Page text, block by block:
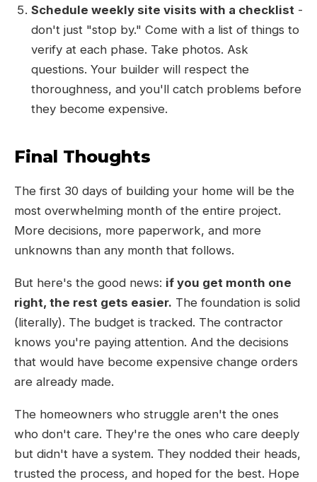
Schedule weekly site visits with a checklist -
don't just "stop by." Come with a list of things to
verify at each phase. Take photos. Ask
questions. Your builder will respect the
thoroughness, and you'll catch problems before
they become expensive.
Final Thoughts
The first 30 days of building your home will be the
most overwhelming month of the entire project.
More decisions, more paperwork, and more
unknowns than any month that follows.
But here's the good news: if you get month one
right, the rest gets easier. The foundation is solid
(literally). The budget is tracked. The contractor
knows you're paying attention. And the decisions
that would have become expensive change orders
are already made.
The homeowners who struggle aren't the ones
who don't care. They're the ones who care deeply
but didn't have a system. They nodded their heads,
trusted the process, and hoped for the best. Hope